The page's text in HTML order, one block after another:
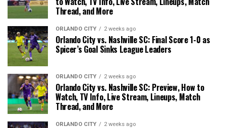
Thread, and More
ORLANDO CITY 2 weeks ago
Orlando City vs. Nashville SC: Final Score 1-0 as
Spicer’s Goal Sinks League Leaders
ORLANDO CITY 2 weeks ago
Orlando City vs. Nashville SC: Preview, How to
Watch, TV Info, Live Stream, Lineups, Match
Thread, and More
ORLANDO CITY 2 weeks ago